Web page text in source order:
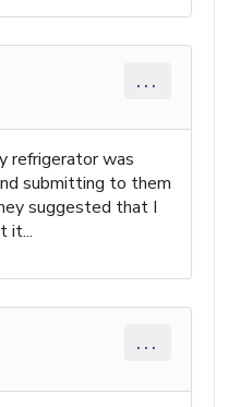
...
refrigerator was
submitting to them
suggested that I
it...
...